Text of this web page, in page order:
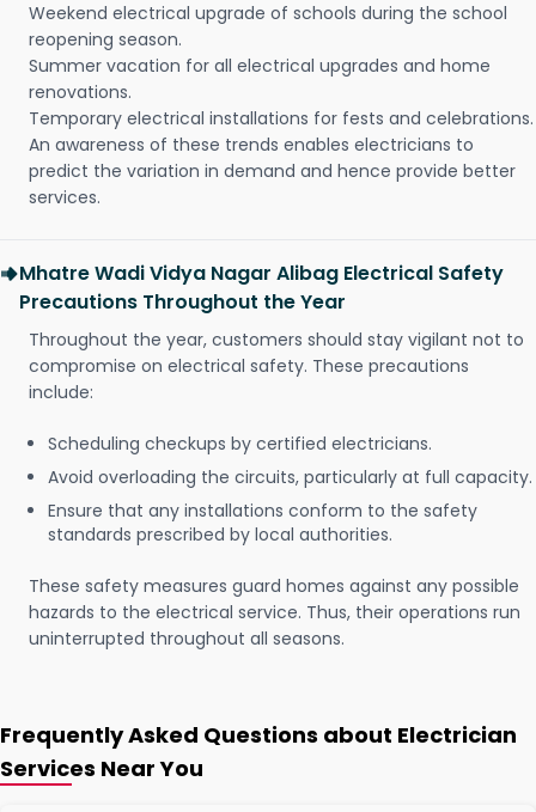
Weekend electrical upgrade of schools during the school
reopening season.
Summer vacation for all electrical upgrades and home
renovations.
Temporary electrical installations for fests and celebrations.
An awareness of these trends enables electricians to
predict the variation in demand and hence provide better
services.
Mhatre Wadi Vidya Nagar Alibag Electrical Safety
Precautions Throughout the Year
Throughout the year, customers should stay vigilant not to
compromise on electrical safety. These precautions
include:
Scheduling checkups by certified electricians.
Avoid overloading the circuits, particularly at full capacity.
Ensure that any installations conform to the safety
standards prescribed by local authorities.
These safety measures guard homes against any possible
hazards to the electrical service. Thus, their operations run
uninterrupted throughout all seasons.
Frequently Asked Questions about Electrician
Services Near You